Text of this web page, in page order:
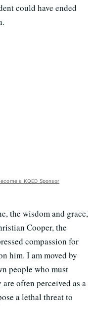
could have ended
a KQED Sponsor
the wisdom and grace,
Cooper, the
compassion for
him. I am moved by
people who must
often perceived as a
a lethal threat to